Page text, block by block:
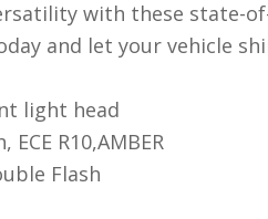
with these state-
and let your vehicle
light head
ECE R10,AMBER
Flash